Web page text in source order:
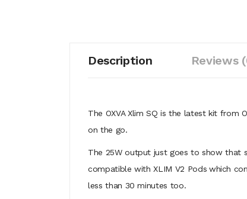
Description Reviews
The OXVA Xlim SQ is the latest kit from
on the go.
The 25W output just goes to show that
compatible with XLIM V2 Pods which
less than 30 minutes too.